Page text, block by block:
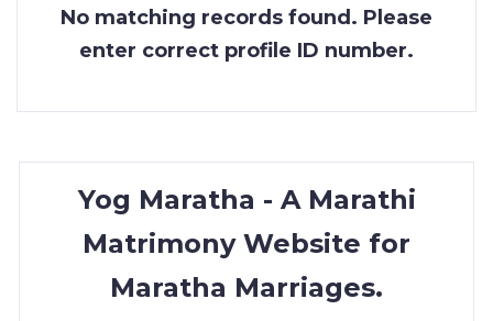
CONTACTNo matching records found. Please
enter correct profile ID number.
Yog Maratha - A Marathi
Matrimony Website for
Maratha Marriages.